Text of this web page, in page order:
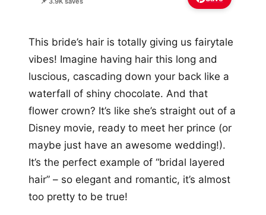
This bride’s hair is totally giving us fairytale
vibes! Imagine having hair this long and
luscious, cascading down your back like a
waterfall of shiny chocolate. And that
flower crown? It’s like she’s straight out of a
Disney movie, ready to meet her prince (or
maybe just have an awesome wedding!).
It’s the perfect example of “bridal layered
hair” – so elegant and romantic, it’s almost
too pretty to be true!